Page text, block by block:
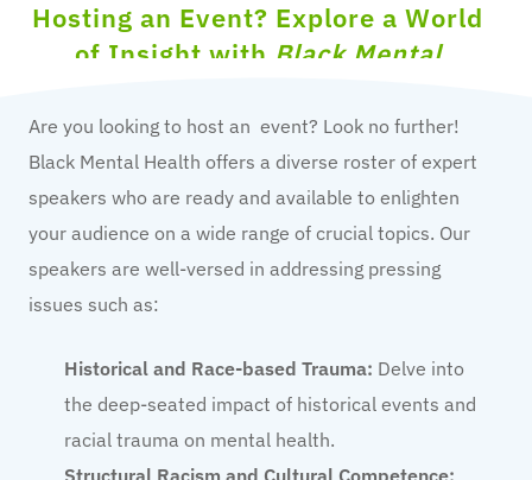
Hosting an Event? Explore a World
of Insight with Black Mental
Are you looking to host an event? Look no further!
Black Mental Health offers a diverse roster of expert
speakers who are ready and available to enlighten
your audience on a wide range of crucial topics. Our
speakers are well-versed in addressing pressing
issues such as:
Historical and Race-based Trauma: Delve into
the deep-seated impact of historical events and
racial trauma on mental health.